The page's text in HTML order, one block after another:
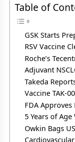
Table of
GSK Starts
RSV Vaccine
Roche’s
Adjuvant
Takeda
Vaccine TAK-
FDA
5 Years of
Owkin Bags